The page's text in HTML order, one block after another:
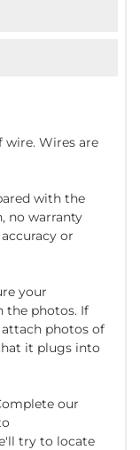
Wires are
with the
no warranty
or
your
the photos. If
photos of
it plugs into
our
try to locate